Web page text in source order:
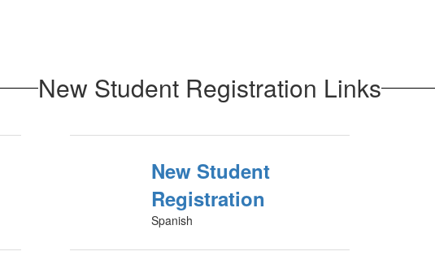
New Student Registration Links
New Student
Registration
Spanish